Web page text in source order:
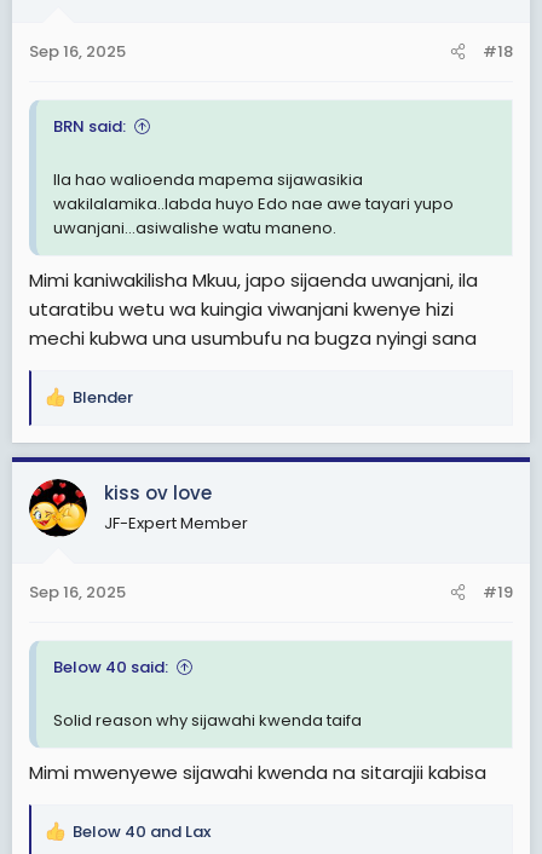
s
Sep 16, 2025 #18
BRN said:
Ila hao walioenda mapema sijawasikia
wakilalamika..labda huyo Edo nae awe tayari yupo
uwanjani...asiwalishe watu maneno.
Mimi kaniwakilisha Mkuu, japo sijaenda uwanjani, ila
utaratibu wetu wa kuingia viwanjani kwenye hizi
mechi kubwa una usumbufu na bugza nyingi sana
R
a
c
t
i
s
Blender
kiss ov love
JF-Expert Member
Sep 16, 2025 #19
Below 40 said:
Solid reason why sijawahi kwenda taifa
Mimi mwenyewe sijawahi kwenda na sitarajii kabisa
R
Below 40 and Lax